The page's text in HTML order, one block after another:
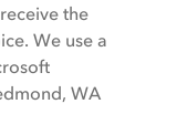
the
We use a
WA